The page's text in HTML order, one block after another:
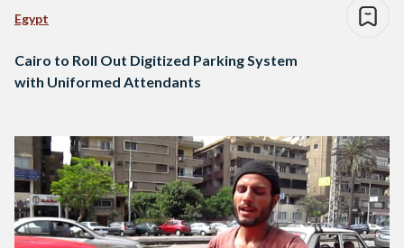
Egypt
Cairo to Roll Out Digitized Parking System
with Uniformed Attendants